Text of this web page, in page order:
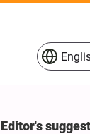
Editor's